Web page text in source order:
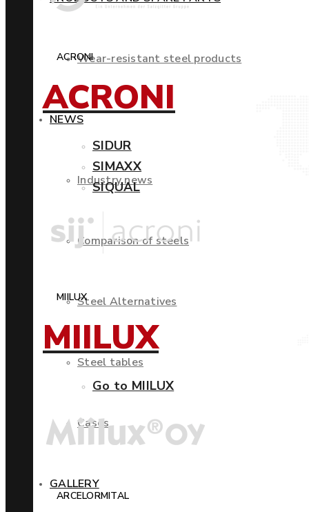
Wear-resistant steel products
NEWS
Industry news
Comparison of steels
Steel Alternatives
Steel tables
Cases
GALLERY
ACRONI
ACRONI
SIDUR
SIMAXX
SIQUAL
MIILUX
MIILUX
Go to MIILUX
ARCELORMITAL